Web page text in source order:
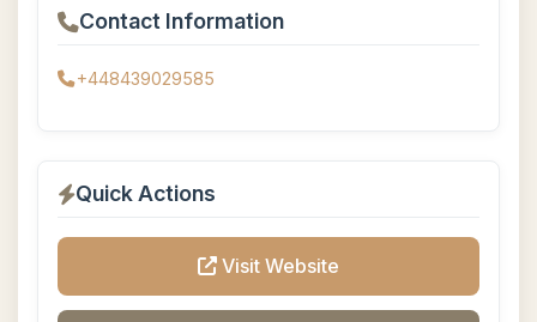
Contact Information
+448439029585
Quick Actions
Visit Website